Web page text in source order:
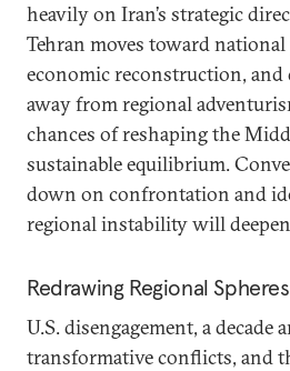
heavily on Iran’s strategic
Tehran moves toward
economic reconstruction, and
away from regional
chances of reshaping the
sustainable equilibrium.
down on confrontation and
regional instability will
Redrawing Regional
U.S. disengagement, a decade
transformative conflicts, and